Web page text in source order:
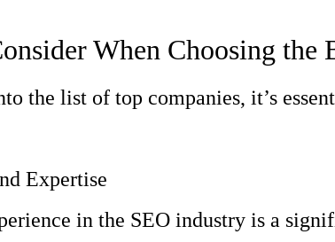
When Choosing the
the list of top companies, it’s
Expertise
in the SEO industry is a